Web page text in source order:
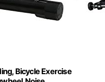
Bicycle Exercise